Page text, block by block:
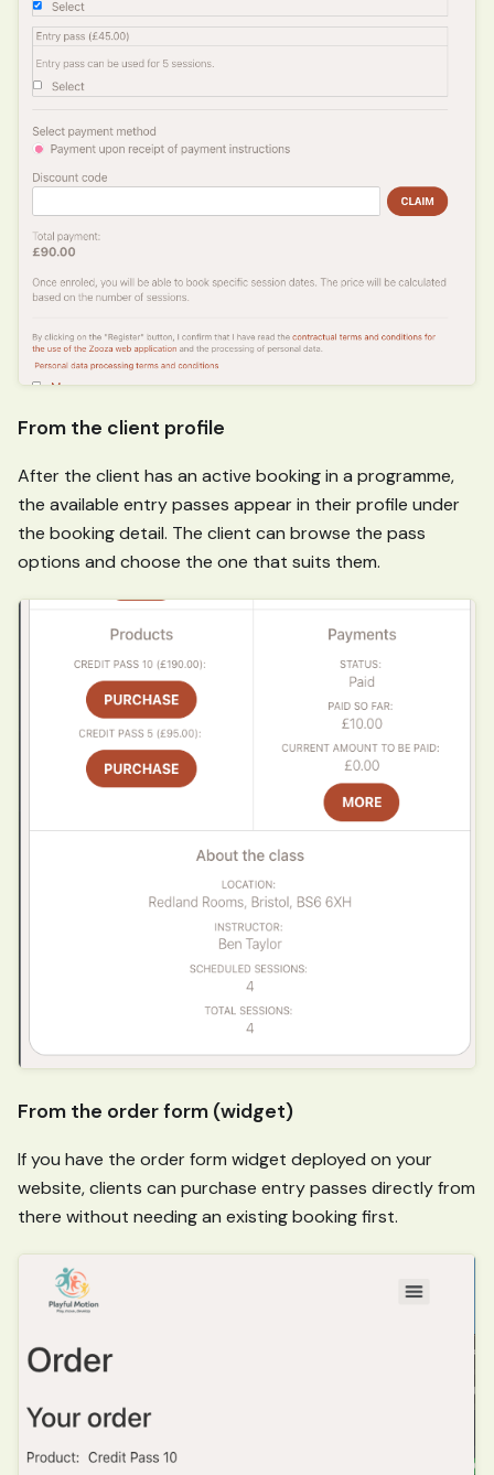
From the client profile
After the client has an active booking in a programme,
the available entry passes appear in their profile under
the booking detail. The client can browse the pass
options and choose the one that suits them.
From the order form (widget)
If you have the order form widget deployed on your
website, clients can purchase entry passes directly from
there without needing an existing booking first.